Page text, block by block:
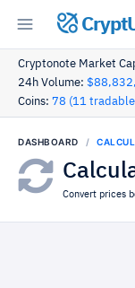
Cryptonote Market
24h Volume:
Coins: 78 (11
DASHBOARD
Convert prices